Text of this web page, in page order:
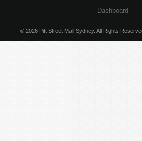
Dashboard
© 2026 Pitt Street Mall Sydney. All Rights